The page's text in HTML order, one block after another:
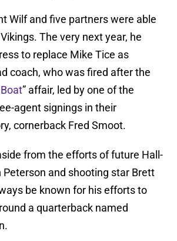
Wilf and five partners were able
The very next year, he
to replace Mike Tice as
coach, who was fired after the
” affair, led by one of the
agent signings in their
cornerback Fred Smoot.
from the efforts of future Hall-
Peterson and shooting star Brett
be known for his efforts to
a quarterback named